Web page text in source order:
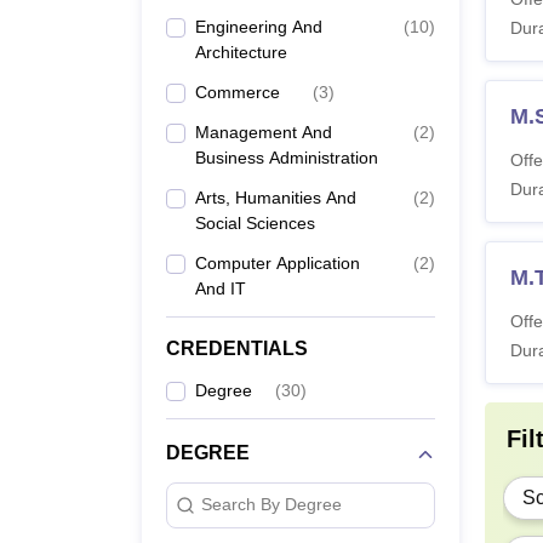
Engineering And
Architecture
(10)
Commerce (3)
Management And
Business Administration
(2)
Arts, Humanities And
Social Sciences
(2)
Computer Application
And IT
(2)
CREDENTIALS
Degree (30)
DEGREE
Search By Degree